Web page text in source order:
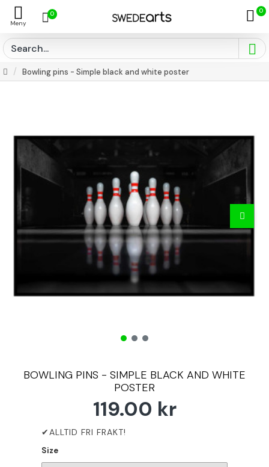
0 0
Bowling pins - Simple black and white poster
BOWLING PINS - SIMPLE BLACK AND WHITE
POSTER
119.00 kr
Size